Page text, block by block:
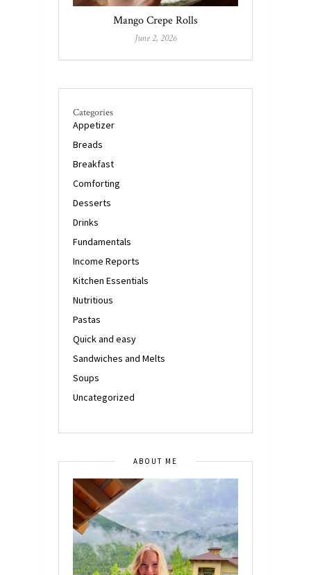
Mango Crepe Rolls
June 2, 2026
Categories
Appetizer
Breads
Breakfast
Comforting
Desserts
Drinks
Fundamentals
Income Reports
Kitchen Essentials
Nutritious
Pastas
Quick and easy
Sandwiches and Melts
Soups
Uncategorized
ABOUT ME